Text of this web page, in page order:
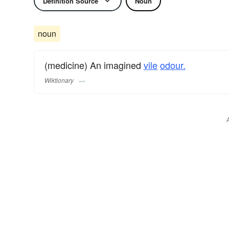
noun
(medicine) An imagined vileodour.
Wiktionary